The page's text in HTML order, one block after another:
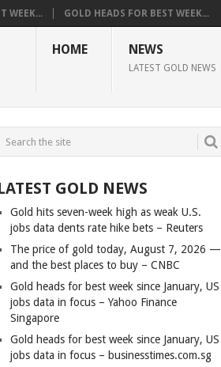
WEEK... GOLD HEADS FOR BEST WEEK...
HOME NEWS
LATEST GOLD NEWS
GOLD NEWS
Gold hits seven-week high as weak U.S.
jobs data dents rate hike bets – Reuters
The price of gold today, August 7, 2026 —
and the best places to buy – CNBC
Gold heads for best week since January, US
jobs data in focus – Yahoo Finance
Singapore
Gold heads for best week since January, US
jobs data in focus – businesstimes.com.sg